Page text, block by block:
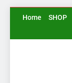
SkipHome SHOP